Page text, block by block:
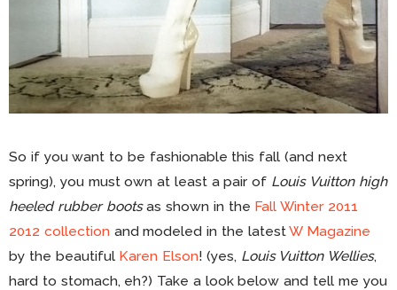
So if you want to be fashionable this fall (and next
spring), you must own at least a pair of Louis Vuitton high
heeled rubber bootsas shown in the Fall Winter 2011
2012 collection and modeled in the latestW Magazine
by the beautiful Karen Elson! (yes, Louis Vuitton Wellies,
hard to stomach, eh?) Take a look below and tell me you